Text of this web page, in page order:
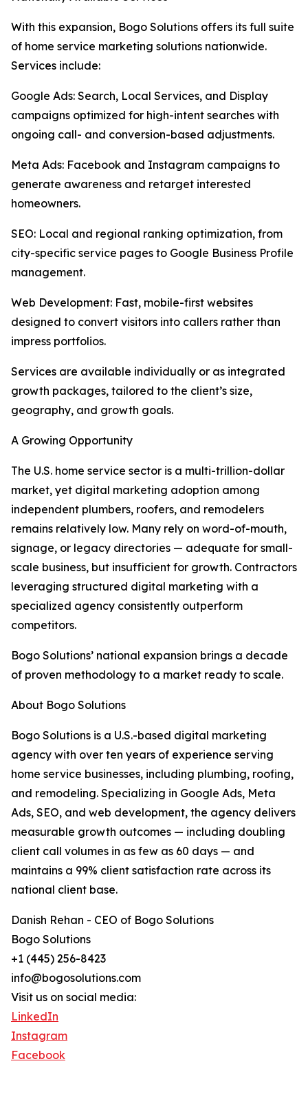
With this expansion, Bogo Solutions offers its full suite
of home service marketing solutions nationwide.
Services include:
Google Ads: Search, Local Services, and Display
campaigns optimized for high-intent searches with
ongoing call- and conversion-based adjustments.
Meta Ads: Facebook and Instagram campaigns to
generate awareness and retarget interested
homeowners.
SEO: Local and regional ranking optimization, from
city-specific service pages to Google Business Profile
management.
Web Development: Fast, mobile-first websites
designed to convert visitors into callers rather than
impress portfolios.
Services are available individually or as integrated
growth packages, tailored to the client’s size,
geography, and growth goals.
A Growing Opportunity
The U.S. home service sector is a multi-trillion-dollar
market, yet digital marketing adoption among
independent plumbers, roofers, and remodelers
remains relatively low. Many rely on word-of-mouth,
signage, or legacy directories — adequate for small-
scale business, but insufficient for growth. Contractors
leveraging structured digital marketing with a
specialized agency consistently outperform
competitors.
Bogo Solutions’ national expansion brings a decade
of proven methodology to a market ready to scale.
About Bogo Solutions
Bogo Solutions is a U.S.-based digital marketing
agency with over ten years of experience serving
home service businesses, including plumbing, roofing,
and remodeling. Specializing in Google Ads, Meta
Ads, SEO, and web development, the agency delivers
measurable growth outcomes — including doubling
client call volumes in as few as 60 days — and
maintains a 99% client satisfaction rate across its
national client base.
Danish Rehan - CEO of Bogo Solutions
Bogo Solutions
+1 (445) 256-8423
info@bogosolutions.com
Visit us on social media:
LinkedIn
Instagram
Facebook